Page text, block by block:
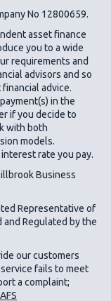
No 12800659.
asset finance
you to a wide
requirements and
advisors and so
advice.
in the
if you decide to
with both
models.
rate you pay.
Business
Representative of
and Regulated by the
our customers
fails to meet
a complaint;